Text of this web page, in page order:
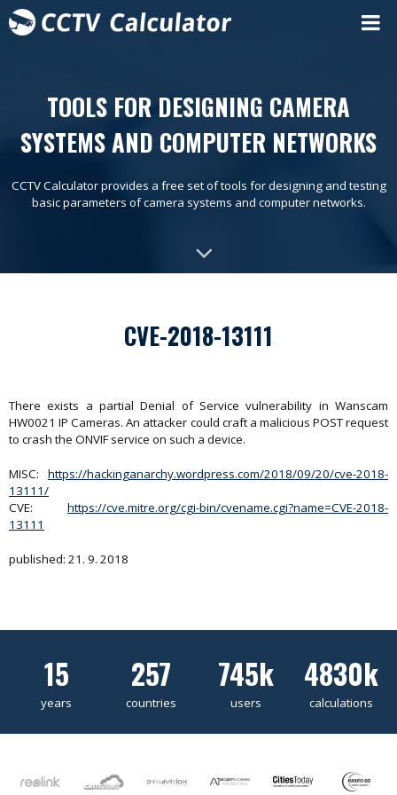
TOOLS FOR DESIGNING CAMERA
SYSTEMS AND COMPUTER NETWORKS
CCTV Calculator provides a free set of tools for designing and testing
basic parameters of camera systems and computer networks.
CVE-2018-13111
There exists a partial Denial of Service vulnerability in Wanscam
HW0021 IP Cameras. An attacker could craft a malicious POST request
to crash the ONVIF service on such a device.
MISC: https://hackinganarchy.wordpress.com/2018/09/20/cve-2018-
13111/
CVE: https://cve.mitre.org/cgi-bin/cvename.cgi?name=CVE-2018-
13111
published: 21. 9. 2018
15
years
257
countries
745k
users
4830k
calculations